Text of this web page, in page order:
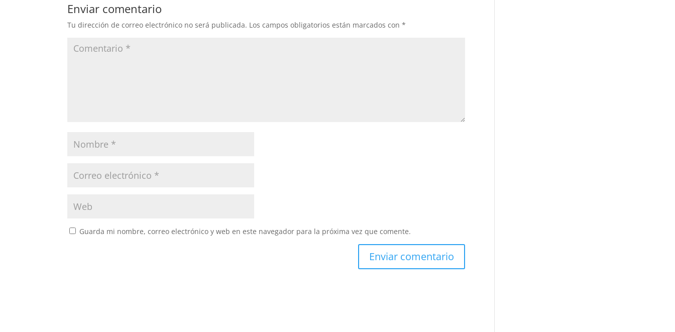
Enviar comentario
Tu dirección de correo electrónico no será publicada. Los campos obligatorios están marcados con*
Guarda mi nombre, correo electrónico y web en este navegador para la próxima vez que comente.